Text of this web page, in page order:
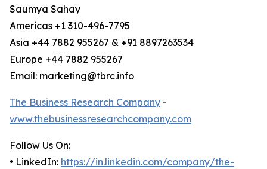
Saumya Sahay
Americas +1 310-496-7795
Asia +44 7882 955267 & +91 8897263534
Europe +44 7882 955267
Email: marketing@tbrc.info
The Business Research Company -
www.thebusinessresearchcompany.com
Follow Us On:
• LinkedIn: https://in.linkedin.com/company/the-